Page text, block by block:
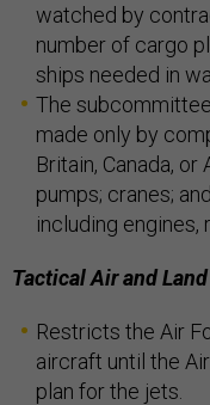
watched by
number of cargo
ships needed in
The
made only by
Britain, Canada,
pumps; cranes;
including engines,
Tactical Air and
Restricts the Air
aircraft until the
plan for the jets.